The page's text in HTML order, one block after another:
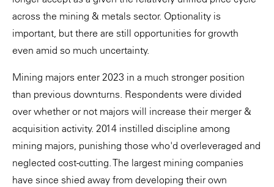
across the mining & metals sector. Optionality is
important, but there are still opportunities for growth
even amid so much uncertainty.
Mining majors enter 2023 in a much stronger position
than previous downturns. Respondents were divided
over whether or not majors will increase their merger &
acquisition activity. 2014 instilled discipline among
mining majors, punishing those who'd overleveraged and
neglected cost-cutting. The largest mining companies
have since shied away from developing their own